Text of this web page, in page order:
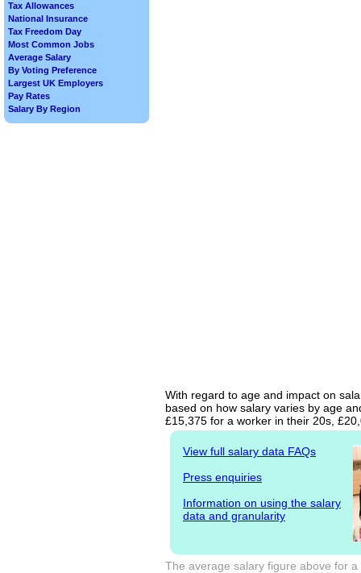
With regard to age and impact on
based on how salary varies by age
£15,375 for a worker in their 20s,
View full salary data FAQs
Press enquiries
Information on using the salary
data and granularity
The average salary figure above for
Tax Allowances
National Insurance
Tax Freedom Day
Most Common Jobs
Average Salary
By Voting Preference
Largest UK Employers
Pay Rates
Salary By Region